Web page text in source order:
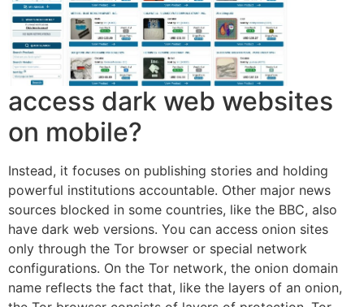
access dark web websites
on mobile?
Instead, it focuses on publishing stories and holding
powerful institutions accountable. Other major news
sources blocked in some countries, like the BBC, also
have dark web versions. You can access onion sites
only through the Tor browser or special network
configurations. On the Tor network, the onion domain
name reflects the fact that, like the layers of an onion,